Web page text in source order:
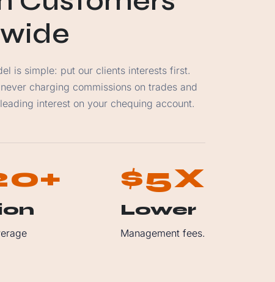
is simple: put our clients interests first.
charging commissions on trades and
interest on your chequing account.
0+ $5X
Lower
Management fees.